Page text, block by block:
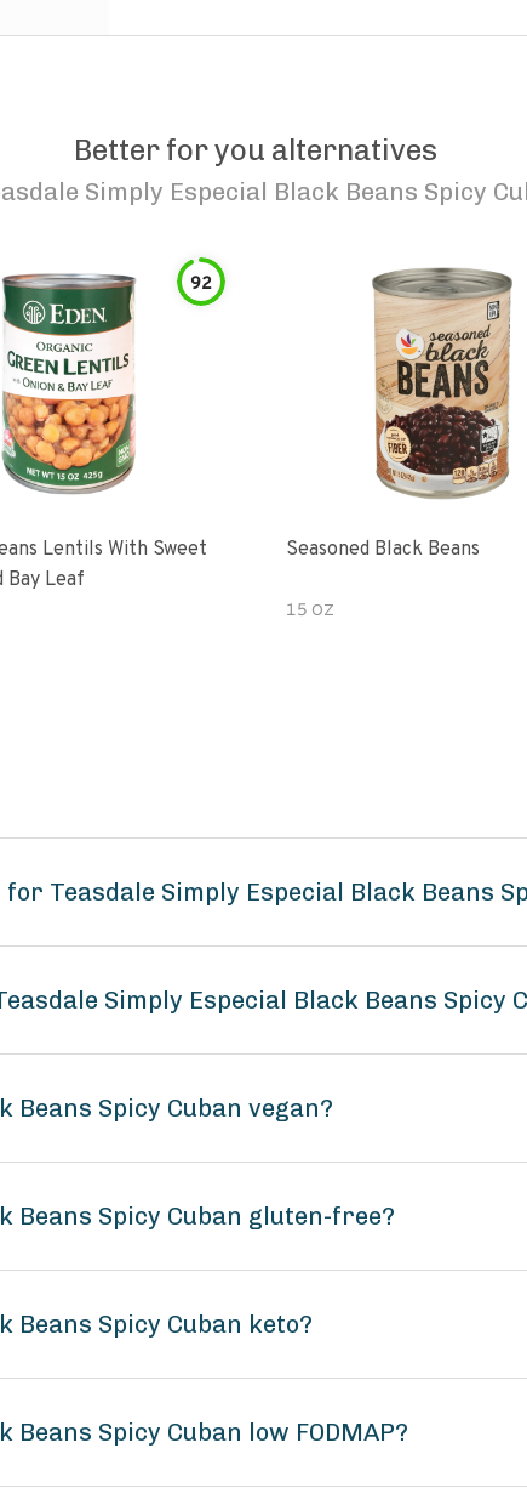
Better for you alternatives
Simply Especial Black Beans Spicy
92
Lentils With Sweet
Bay Leaf
Seasoned Black Beans
15 OZ
Teasdale Simply Especial Black Beans
Simply Especial Black Beans Spicy
Beans Spicy Cuban vegan?
Beans Spicy Cuban gluten-free?
Beans Spicy Cuban keto?
Spicy Cuban low FODMAP?